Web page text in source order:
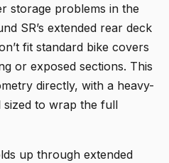
storage problems in the
SR’s extended rear deck
fit standard bike covers
or exposed sections. This
directly, with a heavy-
sized to wrap the full
up through extended